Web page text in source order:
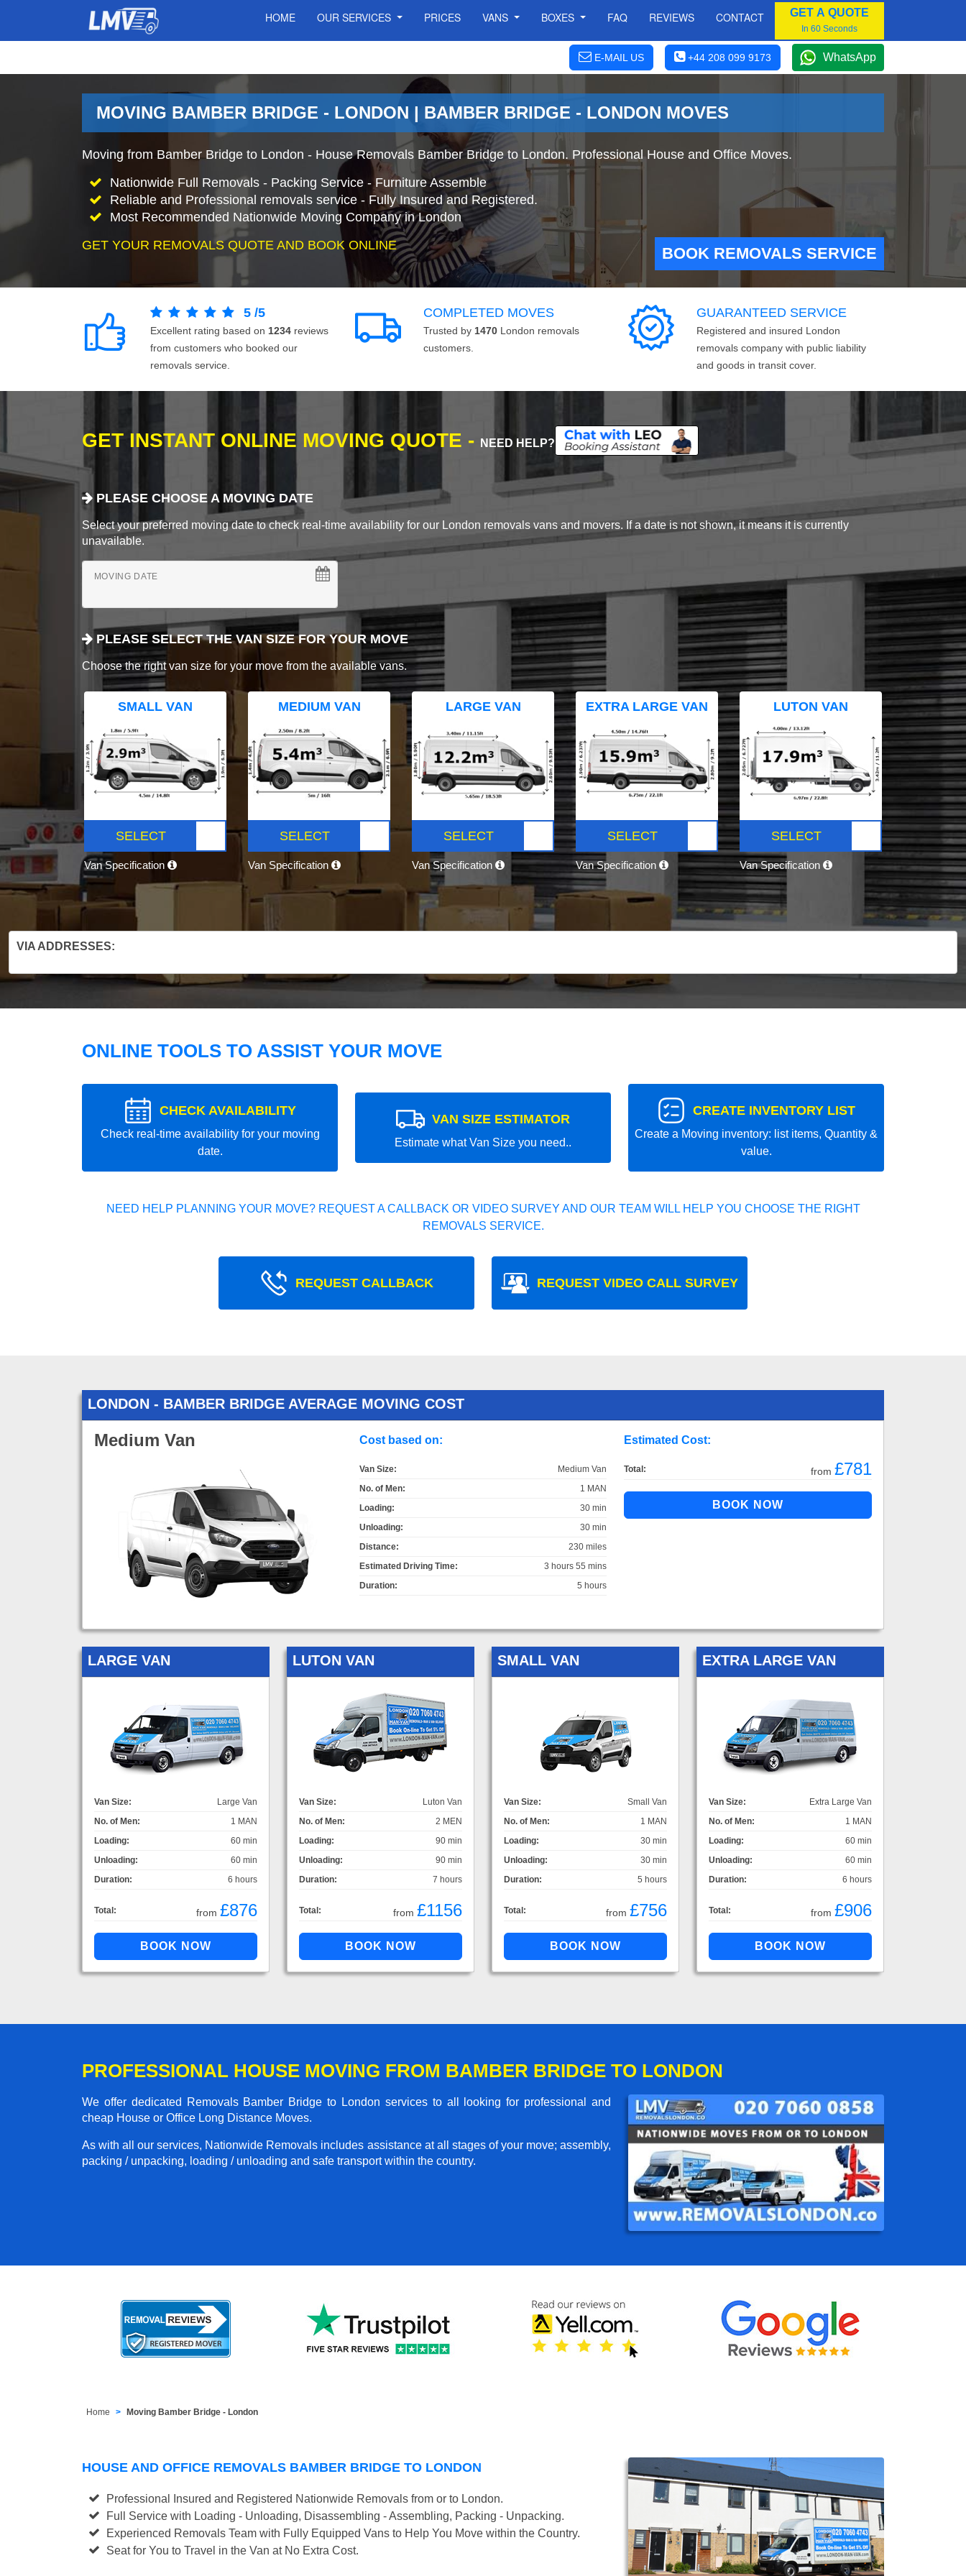
HOME OUR SERVICES PRICES VANS BOXES FAQ REVIEWS CONTACT GET A QUOTE
In 60 Seconds
E-MAIL US +44 208 099 9173 WhatsApp
MOVING BAMBER BRIDGE - LONDON | BAMBER BRIDGE - LONDON MOVES
Moving from Bamber Bridge to London - House Removals Bamber Bridge to London. Professional House and Office Moves.
Nationwide Full Removals - Packing Service - Furniture Assemble
Reliable and Professional removals service - Fully Insured and Registered.
Most Recommended Nationwide Moving Company in London
GET YOUR REMOVALS QUOTE AND BOOK ONLINE
BOOK REMOVALS SERVICE
5 /5
Excellent rating based on 1234 reviews
from customers who booked our
removals service.
COMPLETED MOVES
Trusted by 1470 London removals
customers.
GUARANTEED SERVICE
Registered and insured London
removals company with public liability
and goods in transit cover.
GET INSTANT ONLINE MOVING QUOTE - NEED HELP?
PLEASE CHOOSE A MOVING DATE
Select your preferred moving date to check real-time availability for our London removals vans and movers. If a date is not shown, it means it is currently
unavailable.
MOVING DATE
PLEASE SELECT THE VAN SIZE FOR YOUR MOVE
Choose the right van size for your move from the available vans.
SMALL VAN
SELECT
Van Specification
MEDIUM VAN
SELECT
Van Specification
LARGE VAN
SELECT
Van Specification
EXTRA LARGE VAN
SELECT
Van Specification
LUTON VAN
SELECT
Van Specification
VIA ADDRESSES:
ONLINE TOOLS TO ASSIST YOUR MOVE
CHECK AVAILABILITY
Check real-time availability for your moving
date.
VAN SIZE ESTIMATOR
Estimate what Van Size you need..
CREATE INVENTORY LIST
Create a Moving inventory: list items, Quantity &
value.
NEED HELP PLANNING YOUR MOVE? REQUEST A CALLBACK OR VIDEO SURVEY AND OUR TEAM WILL HELP YOU CHOOSE THE RIGHT
REMOVALS SERVICE.
REQUEST CALLBACK REQUEST VIDEO CALL SURVEY
LONDON - BAMBER BRIDGE AVERAGE MOVING COST
Medium Van Cost based on:
Van Size:
Medium Van
No. of Men:
1 MAN
Loading:
30 min
Unloading:
30 min
Distance:
230 miles
Estimated Driving Time:
3 hours 55 mins
Duration:
5 hours
Estimated Cost:
Total: from £781
LARGE VAN
Van Size:
Large Van
No. of Men:
1 MAN
Loading:
60 min
Unloading:
60 min
Duration:
6 hours
Total: from £876
LUTON VAN
Van Size:
Luton Van
No. of Men:
2 MEN
Loading:
90 min
Unloading:
90 min
Duration:
7 hours
Total: from £1156
SMALL VAN
Van Size:
Small Van
No. of Men:
1 MAN
Loading:
30 min
Unloading:
30 min
Duration:
5 hours
Total: from £756
EXTRA LARGE VAN
Van Size:
Extra Large Van
No. of Men:
1 MAN
Loading:
60 min
Unloading:
60 min
Duration:
6 hours
Total: from £906
PROFESSIONAL HOUSE MOVING FROM BAMBER BRIDGE TO LONDON
We offer dedicated Removals Bamber Bridge to London services to all looking for professional and
cheap House or Office Long Distance Moves.
As with all our services, Nationwide Removals includes assistance at all stages of your move; assembly,
packing / unpacking, loading / unloading and safe transport within the country.
Home Moving Bamber Bridge - London
HOUSE AND OFFICE REMOVALS BAMBER BRIDGE TO LONDON
Professional Insured and Registered Nationwide Removals from or to London.
Full Service with Loading - Unloading, Disassembling - Assembling, Packing - Unpacking.
Experienced Removals Team with Fully Equipped Vans to Help You Move within the Country.
Seat for You to Travel in the Van at No Extra Cost.